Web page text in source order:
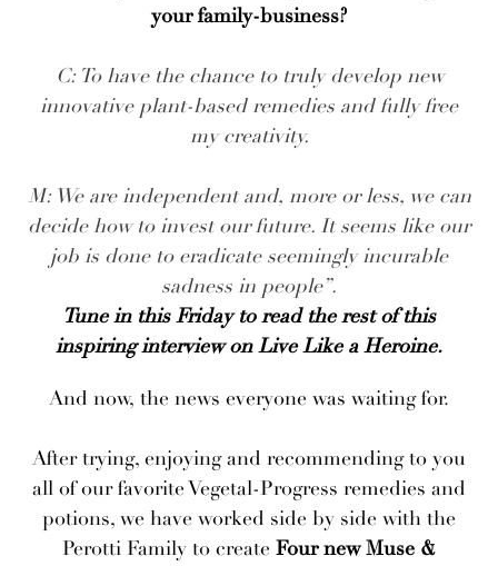
your family-business?
C: To have the chance to truly develop new
innovative plant-based remedies and fully free
my creativity.
M: We are independent and, more or less, we can
decide how to invest our future. It seems like our
job is done to eradicate seemingly incurable
sadness in people”.
Tune in this Friday to read the rest of this
inspiring interview on Live Like a Heroine.
And now, the news everyone was waiting for.
After trying, enjoying and recommending to you
all of our favorite Vegetal-Progress remedies and
potions, we have worked side by side with the
Perotti Family to create Four new Muse &